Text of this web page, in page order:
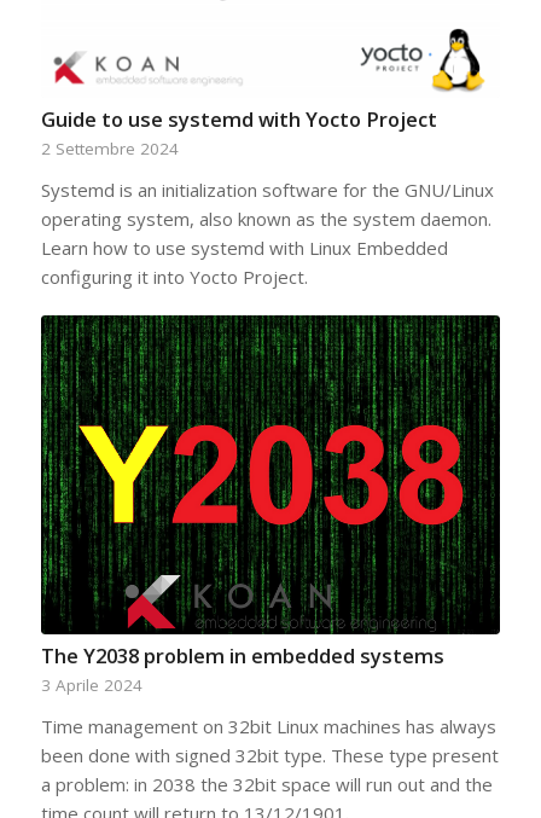
Guide to use systemd with Yocto Project
2 Settembre 2024
Systemd is an initialization software for the GNU/Linux
operating system, also known as the system daemon.
Learn how to use systemd with Linux Embedded
configuring it into Yocto Project.
The Y2038 problem in embedded systems
3 Aprile 2024
Time management on 32bit Linux machines has always
been done with signed 32bit type. These type present
a problem: in 2038 the 32bit space will run out and the
time count will return to 13/12/1901.